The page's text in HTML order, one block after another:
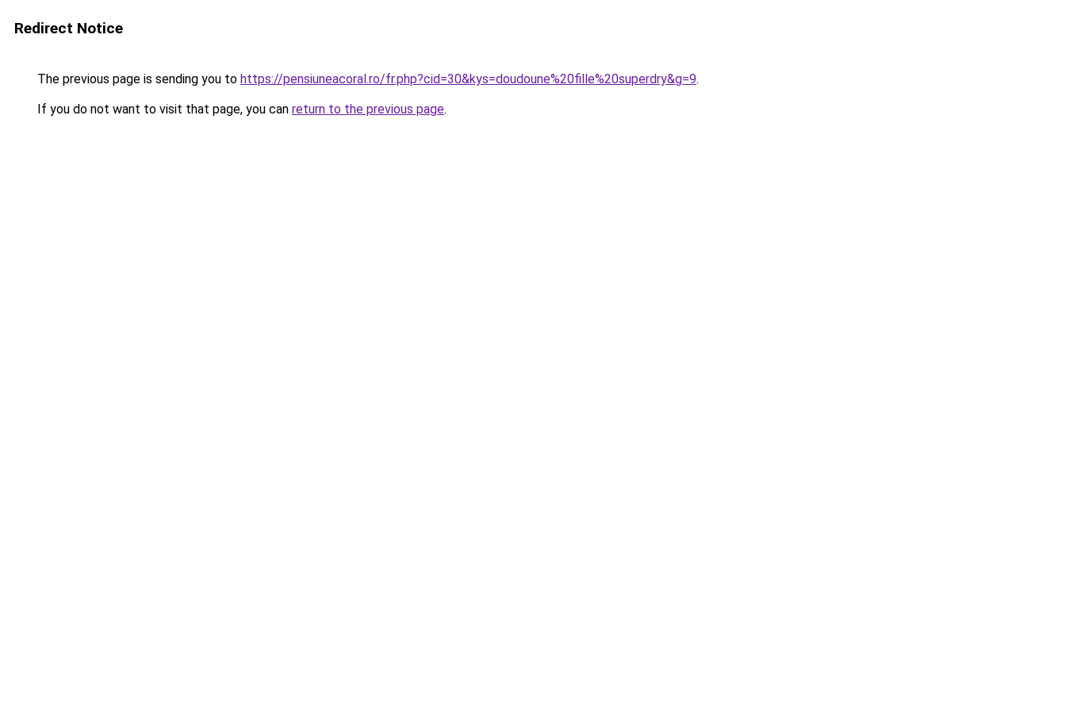
Redirect Notice
The previous page is sending you to https://pensiuneacoral.ro/fr.php?cid=30&kys=doudoune%20fille%20superdry&g=9.
If you do not want to visit that page, you can return to the previous page.